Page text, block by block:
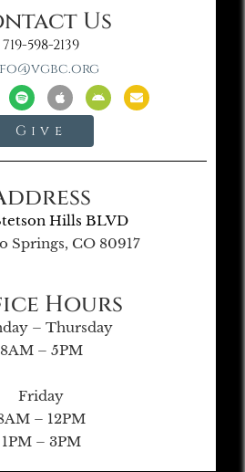
Us
719-598-2139
Give
Hills BLVD
Springs, CO 80917
Hours
– Thursday
8AM – 5PM
Friday
– 12PM
1PM – 3PM